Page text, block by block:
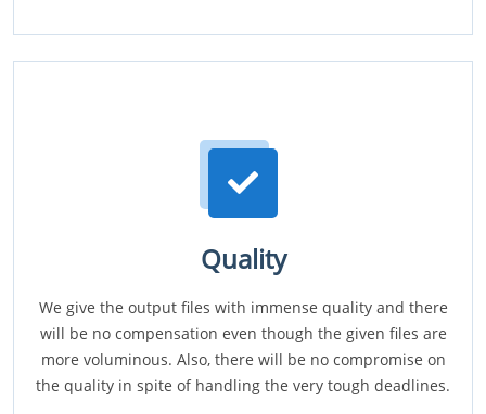
Quality
We give the output files with immense quality and there
will be no compensation even though the given files are
more voluminous. Also, there will be no compromise on
the quality in spite of handling the very tough deadlines.